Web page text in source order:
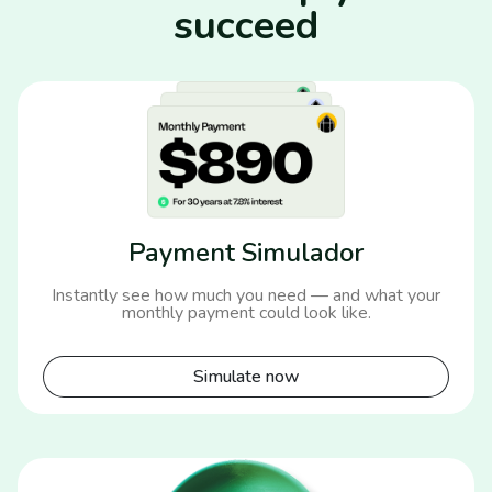
succeed
Payment Simulador
Instantly see how much you need — and what your
monthly payment could look like.
Simulate now